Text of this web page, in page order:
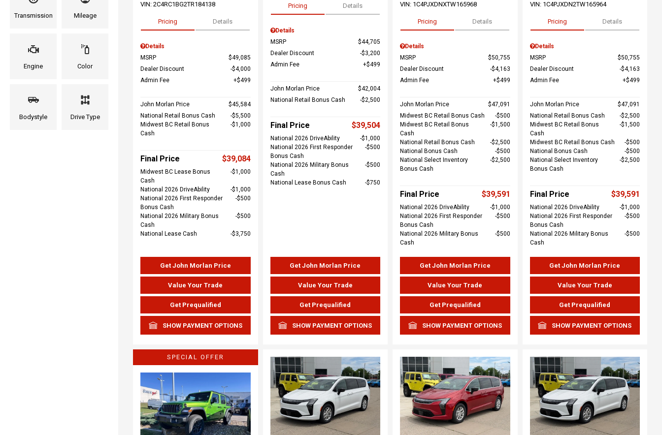
Transmission Mileage
Engine Color
Bodystyle Drive Type
VIN: 2C4RC1BG2TR184138
Pricing Details
Details
MSRP
$49,085
Dealer Discount
$4,000
Admin Fee
$499
John Morlan Price
$45,584
National Retail Bonus Cash
$5,500
Midwest BC Retail Bonus
Cash
$1,000
Final Price $39,084
Midwest BC Lease Bonus
Cash
$1,000
National 2026 DriveAbility
$1,000
National 2026 First Responder
Bonus Cash
$500
National 2026 Military Bonus
Cash
$500
National Lease Cash $3,750
Get John Morlan Price
Value Your Trade
Get Prequalified
SHOW PAYMENT OPTIONS
Pricing Details
Details
MSRP
$44,705
Dealer Discount
$3,200
Admin Fee
$499
John Morlan Price
$42,004
National Retail Bonus Cash
$2,500
Final Price $39,504
National 2026 DriveAbility
$1,000
National 2026 First Responder
Bonus Cash
$500
National 2026 Military Bonus
Cash
$500
National Lease Bonus Cash $750
Get John Morlan Price
Value Your Trade
Get Prequalified
SHOW PAYMENT OPTIONS
VIN: 1C4PJXDNXTW165968
Pricing Details
Details
MSRP
$50,755
Dealer Discount
$4,163
Admin Fee
$499
John Morlan Price
$47,091
Midwest BC Retail Bonus Cash
$500
Midwest BC Retail Bonus
Cash
$1,500
National Retail Bonus Cash
$2,500
National Bonus Cash
$500
National Select Inventory
Bonus Cash
$2,500
Final Price $39,591
National 2026 DriveAbility
$1,000
National 2026 First Responder
Bonus Cash
$500
National 2026 Military Bonus
Cash
$500
Get John Morlan Price
Value Your Trade
Get Prequalified
SHOW PAYMENT OPTIONS
VIN: 1C4PJXDN2TW165964
Pricing Details
Details
MSRP
$50,755
Dealer Discount
$4,163
Admin Fee
$499
John Morlan Price
$47,091
National Retail Bonus Cash
$2,500
Midwest BC Retail Bonus
Cash
$1,500
Midwest BC Retail Bonus Cash
$500
National Bonus Cash
$500
National Select Inventory
Bonus Cash
$2,500
Final Price $39,591
National 2026 DriveAbility
$1,000
National 2026 First Responder
Bonus Cash
$500
National 2026 Military Bonus
Cash
$500
Get John Morlan Price
Value Your Trade
Get Prequalified
SHOW PAYMENT OPTIONS
SPECIAL OFFER
Loading...
Loading... Loading...